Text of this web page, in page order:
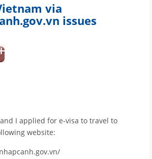
via
issues
I applied for e-visa to travel to
website: